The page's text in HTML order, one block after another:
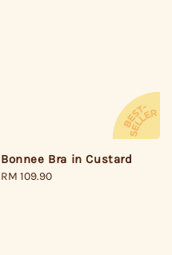
Bonnee Bra in Custard
Regular
RM 109.90